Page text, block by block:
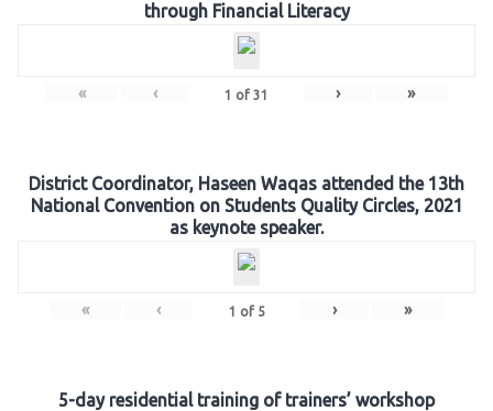
through Financial Literacy
« ‹ 1 of 31 › »
District Coordinator, Haseen Waqas attended the 13th
National Convention on Students Quality Circles, 2021
as keynote speaker.
« ‹ 1 of 5 › »
5-day residential training of trainers’ workshop